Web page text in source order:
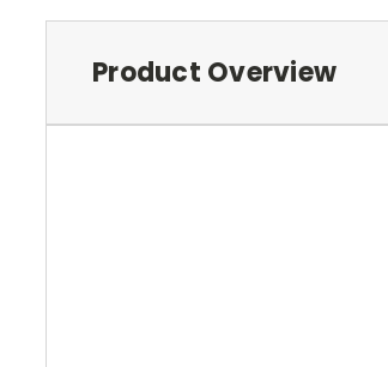
Product Overview